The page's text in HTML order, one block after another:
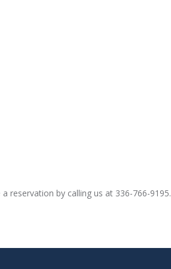
reservation by calling us at 336-766-9195.